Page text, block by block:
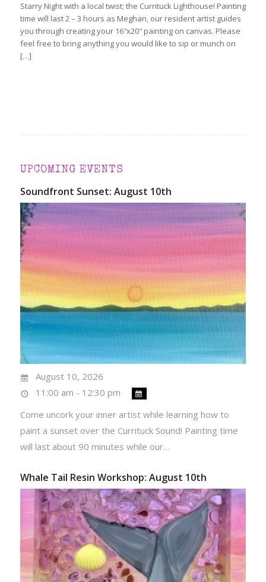
Starry Night with a local twist; the Currituck Lighthouse! Painting
time will last 2 – 3 hours as Meghan, our resident artist guides
you through creating your 16″x20″ painting on canvas. Please
feel free to bring anything you would like to sip or munch on
[…]
UPCOMING EVENTS
Soundfront Sunset: August 10th
August 10, 2026
11:00 am - 12:30 pm
Come uncork your inner artist while learning how to
paint a sunset over the Currituck Sound! Painting time
will last about 90 minutes while our…
Whale Tail Resin Workshop: August 10th